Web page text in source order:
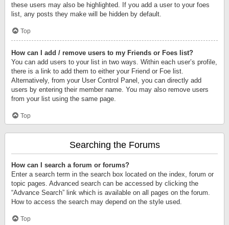
these users may also be highlighted. If you add a user to your foes
list, any posts they make will be hidden by default.
Top
How can I add / remove users to my Friends or Foes list?
You can add users to your list in two ways. Within each user’s profile,
there is a link to add them to either your Friend or Foe list.
Alternatively, from your User Control Panel, you can directly add
users by entering their member name. You may also remove users
from your list using the same page.
Top
Searching the Forums
How can I search a forum or forums?
Enter a search term in the search box located on the index, forum or
topic pages. Advanced search can be accessed by clicking the
“Advance Search” link which is available on all pages on the forum.
How to access the search may depend on the style used.
Top